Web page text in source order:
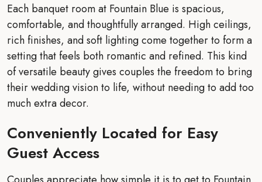
Each banquet room at Fountain Blue is spacious,
comfortable, and thoughtfully arranged. High ceilings,
rich finishes, and soft lighting come together to form a
setting that feels both romantic and refined. This kind
of versatile beauty gives couples the freedom to bring
their wedding vision to life, without needing to add too
much extra decor.
Conveniently Located for Easy
Guest Access